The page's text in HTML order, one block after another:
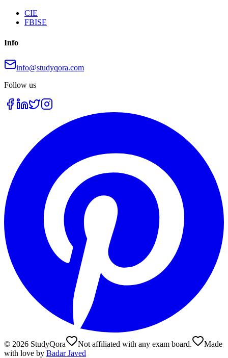
CIE
FBISE
Info
info@studyqora.com
Follow us
© 2026 StudyQora Not affiliated with any exam board.
Made
with love by Badar Javed